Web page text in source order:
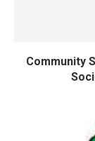
Community